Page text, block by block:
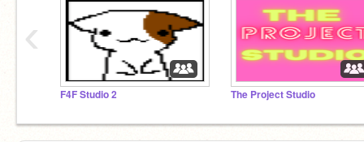
F4F Studio 2 The Project Studio
‹